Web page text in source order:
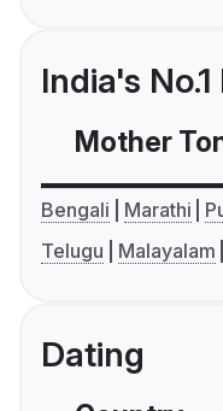
India's
Mother
Bengali Marathi
Telugu
Malayalam
Dating